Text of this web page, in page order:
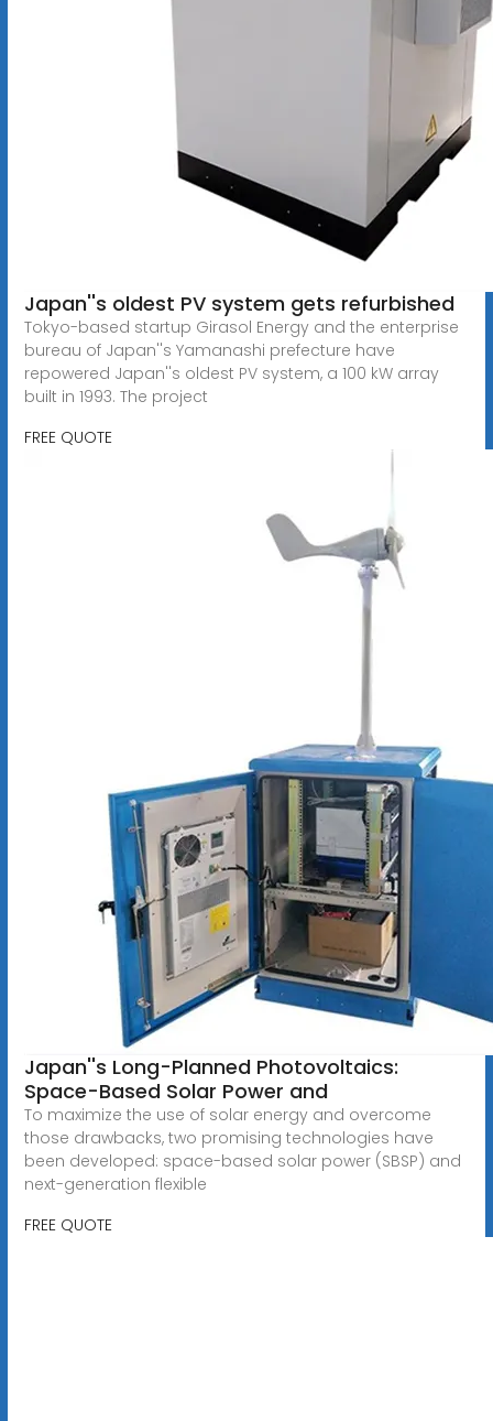
Japan''s oldest PV system gets refurbished
Tokyo-based startup Girasol Energy and the enterprise
bureau of Japan''s Yamanashi prefecture have
repowered Japan''s oldest PV system, a 100 kW array
built in 1993. The project
FREE QUOTE
Japan''s Long-Planned Photovoltaics:
Space-Based Solar Power and
To maximize the use of solar energy and overcome
those drawbacks, two promising technologies have
been developed: space-based solar power (SBSP) and
next-generation flexible
FREE QUOTE